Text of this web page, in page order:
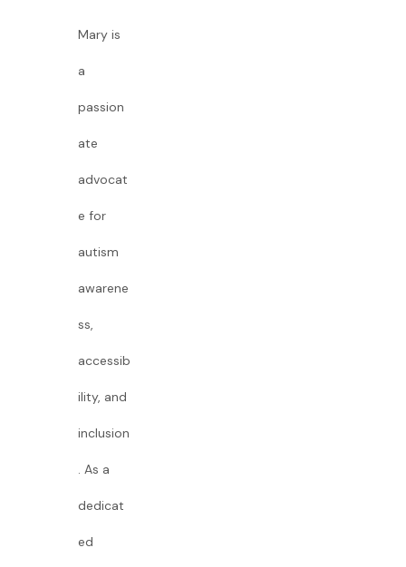
Mary is
a
passion
ate
advocat
e for
autism
awarene
ss,
accessib
ility, and
inclusion
. As a
dedicat
ed